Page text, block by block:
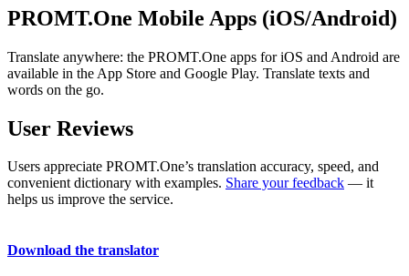
PROMT.One Mobile Apps (iOS/Android)
Translate anywhere: the PROMT.One apps for iOS and Android are
available in the App Store and Google Play. Translate texts and
words on the go.
User Reviews
Users appreciate PROMT.One’s translation accuracy, speed, and
convenient dictionary with examples. Share your feedback — it
helps us improve the service.
Download the translator